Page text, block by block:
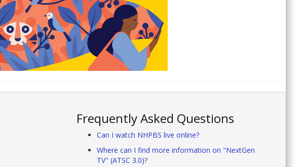
Frequently Asked Questions
Can I watch NHPBS live online?
Where can I find more information on "NextGen
TV" (ATSC 3.0)?